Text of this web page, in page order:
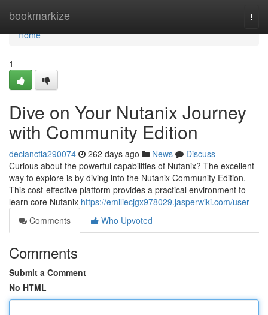
bookmarkize
Home
Home
1
Dive on Your Nutanix Journey
with Community Edition
declanctla290074 262 days ago News
Discuss
Curious about the powerful capabilities of Nutanix? The excellent
way to explore is by diving into the Nutanix Community Edition.
This cost-effective platform provides a practical environment to
learn core Nutanix https://emiliecjgx978029.jasperwiki.com/user
Comments
Who Upvoted
Comments
Submit a Comment
No HTML